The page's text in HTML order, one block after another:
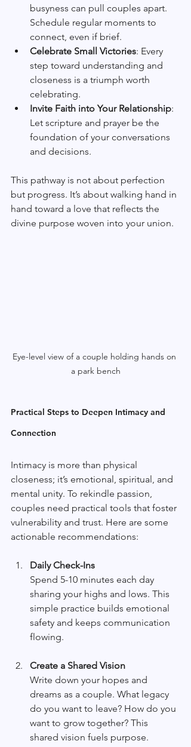
busyness can pull couples apart.
Schedule regular moments to
connect, even if brief.
Celebrate Small Victories: Every
step toward understanding and
closeness is a triumph worth
celebrating.
Invite Faith into Your Relationship:
Let scripture and prayer be the
foundation of your conversations
and decisions.
This pathway is not about perfection
but progress. It’s about walking hand in
hand toward a love that reflects the
divine purpose woven into your union.
Eye-level view of a couple holding hands on
a park bench
Practical Steps to Deepen Intimacy and
Connection
Intimacy is more than physical
closeness; it’s emotional, spiritual, and
mental unity. To rekindle passion,
couples need practical tools that foster
vulnerability and trust. Here are some
actionable recommendations:
Daily Check-Ins
Spend 5-10 minutes each day
sharing your highs and lows. This
simple practice builds emotional
safety and keeps communication
flowing.
Create a Shared Vision
Write down your hopes and
dreams as a couple. What legacy
do you want to leave? How do you
want to grow together? This
shared vision fuels purpose.